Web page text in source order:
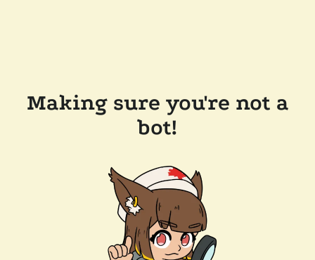
Making sure you're not a
bot!